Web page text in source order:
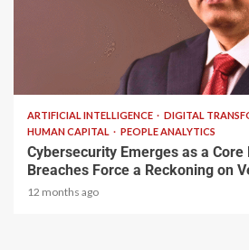
ARTIFICIAL INTELLIGENCE
DIGITAL
HUMAN CAPITAL
PEOPLE ANALYTICS
Cybersecurity Emerges as a Core
Breaches Force a Reckoning on
12 months ago